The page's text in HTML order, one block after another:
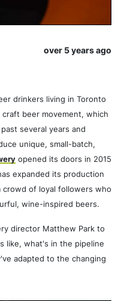
over 5 years ago
drinkers living in Toronto
beer movement, which
several years and
unique, small-batch,
opened its doors in 2015
expanded its production
crowd of loyal followers who
wine-inspired beers.
director Matthew Park to
like, what's in the pipeline
adapted to the changing